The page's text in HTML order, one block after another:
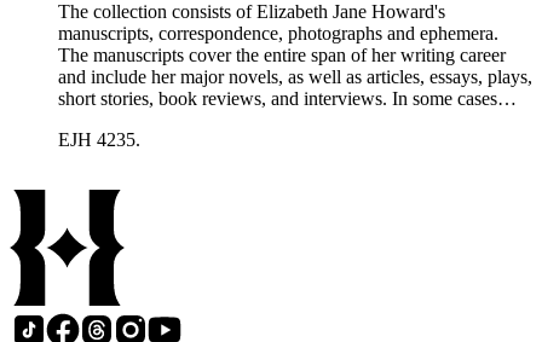
The collection consists of Elizabeth Jane Howard's
manuscripts, correspondence, photographs and ephemera.
The manuscripts cover the entire span of her writing career
and include her major novels, as well as articles, essays, plays,
short stories, book reviews, and interviews. In some cases
trace Howard's creative process. The correspondence includes
collection holds over 800 photographs and seven boxes of
printed ephemera.
EJH 4235.